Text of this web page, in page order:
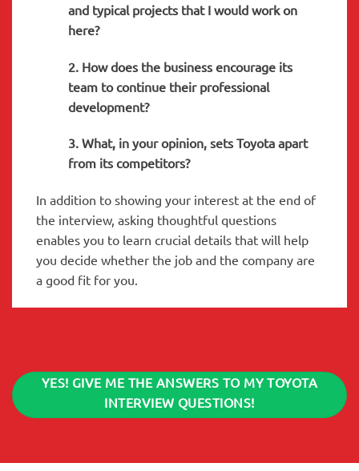
and typical projects that I would work on
here?
2. How does the business encourage its
team to continue their professional
development?
3. What, in your opinion, sets Toyota apart
from its competitors?
In addition to showing your interest at the end of
the interview, asking thoughtful questions
enables you to learn crucial details that will help
you decide whether the job and the company are
a good fit for you.
YES! GIVE ME THE ANSWERS TO MY TOYOTA
INTERVIEW QUESTIONS!